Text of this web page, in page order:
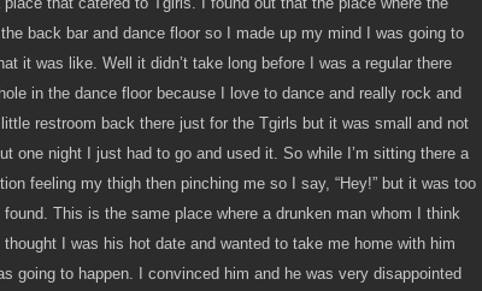
back bar and dance floor so I made up my mind I was going to
it was like. Well it didn’t take long before I was a regular there
in the dance floor because I love to dance and really rock and
restroom back there just for the Tgirls but it was small and not
one night I just had to go and used it. So while I’m sitting there a
feeling my thigh then pinching me so I say, “Hey!” but it was too
This is the same place where a drunken man whom I think
thought I was his hot date and wanted to take me home with him
going to happen. I convinced him and he was very disappointed